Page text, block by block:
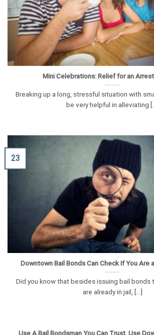
Mini Celebrations: Relief for an
Breaking up a long, stressful situation with
be very helpful in alleviating
Downtown Bail Bonds Can Check If You Are
Did you know that besides issuing bail bonds
are already in jail, [...]
23
Use A Bail Bondsman You Can Trust, Use